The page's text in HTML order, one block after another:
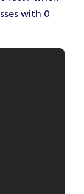
with 0